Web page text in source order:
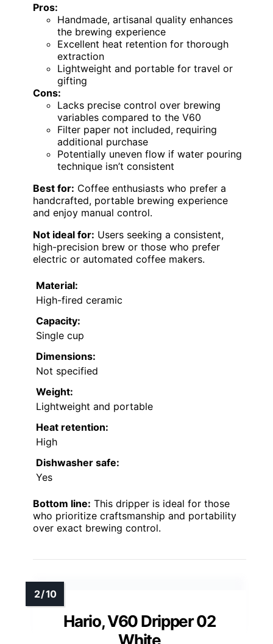
Pros:
Handmade, artisanal quality enhances
the brewing experience
Excellent heat retention for thorough
extraction
Lightweight and portable for travel or
gifting
Cons:
Lacks precise control over brewing
variables compared to the V60
Filter paper not included, requiring
additional purchase
Potentially uneven flow if water pouring
technique isn’t consistent
Best for: Coffee enthusiasts who prefer a
handcrafted, portable brewing experience
and enjoy manual control.
Not ideal for: Users seeking a consistent,
high-precision brew or those who prefer
electric or automated coffee makers.
Material:
High-fired ceramic
Capacity:
Single cup
Dimensions:
Not specified
Weight:
Lightweight and portable
Heat retention:
High
Dishwasher safe:
Yes
Bottom line: This dripper is ideal for those
who prioritize craftsmanship and portability
over exact brewing control.
Hario, V60 Dripper 02
White